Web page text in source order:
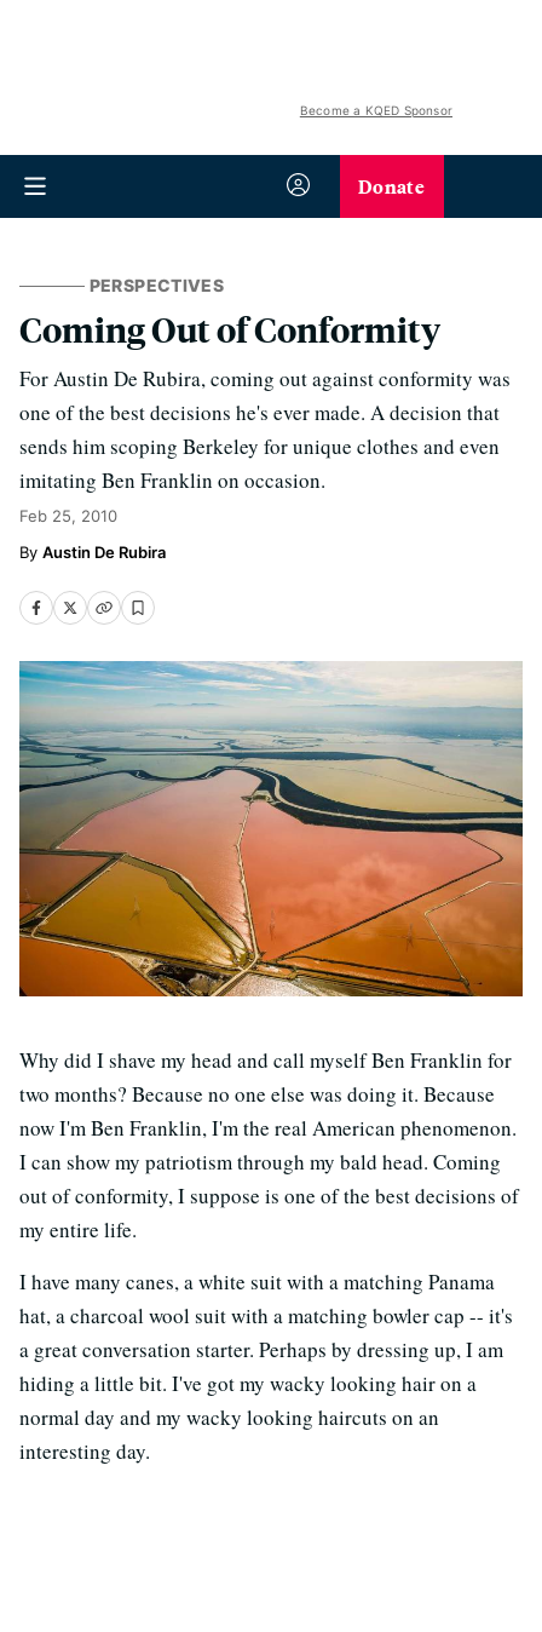
Become a KQED Sponsor
Donate
PERSPECTIVES
Coming Out of Conformity
For Austin De Rubira, coming out against conformity was
one of the best decisions he's ever made. A decision that
sends him scoping Berkeley for unique clothes and even
imitating Ben Franklin on occasion.
Feb 25, 2010
Austin De Rubira
Why did I shave my head and call myself Ben Franklin for
two months? Because no one else was doing it. Because
now I'm Ben Franklin, I'm the real American phenomenon.
I can show my patriotism through my bald head. Coming
out of conformity, I suppose is one of the best decisions of
my entire life.
I have many canes, a white suit with a matching Panama
hat, a charcoal wool suit with a matching bowler cap -- it's
a great conversation starter. Perhaps by dressing up, I am
hiding a little bit. I've got my wacky looking hair on a
normal day and my wacky looking haircuts on an
interesting day.